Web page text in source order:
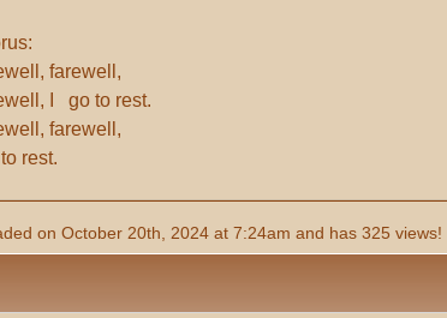
farewell,
I go to rest.
farewell,
to rest.
on October 20th, 2024 at 7:24am and has 325 views!